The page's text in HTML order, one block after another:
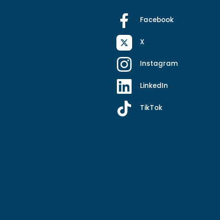
Facebook
X
Instagram
LinkedIn
TikTok